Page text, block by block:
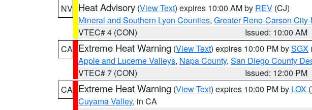
NV Heat Advisory (View Text) expires 10:00 AM by REV (CJ)
Mineral and Southern Lyon Counties, Greater Reno-Carson
VTEC# 4 (CON)
Issued: 10:00 AM
CA Extreme Heat Warning (View Text) expires 10:00 PM bySGX
Apple and Lucerne Valleys, Napa County, San Diego County
VTEC# 7 (CON)
Issued: 12:00 PM
CA Extreme Heat Warning (View Text) expires 10:00 PM by LOX
Cuyama Valley, in CA